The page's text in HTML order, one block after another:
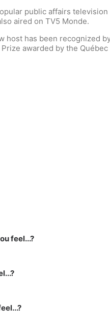
public affairs
aired on TV5 Monde.
host has been recognized
awarded by the
feel...?